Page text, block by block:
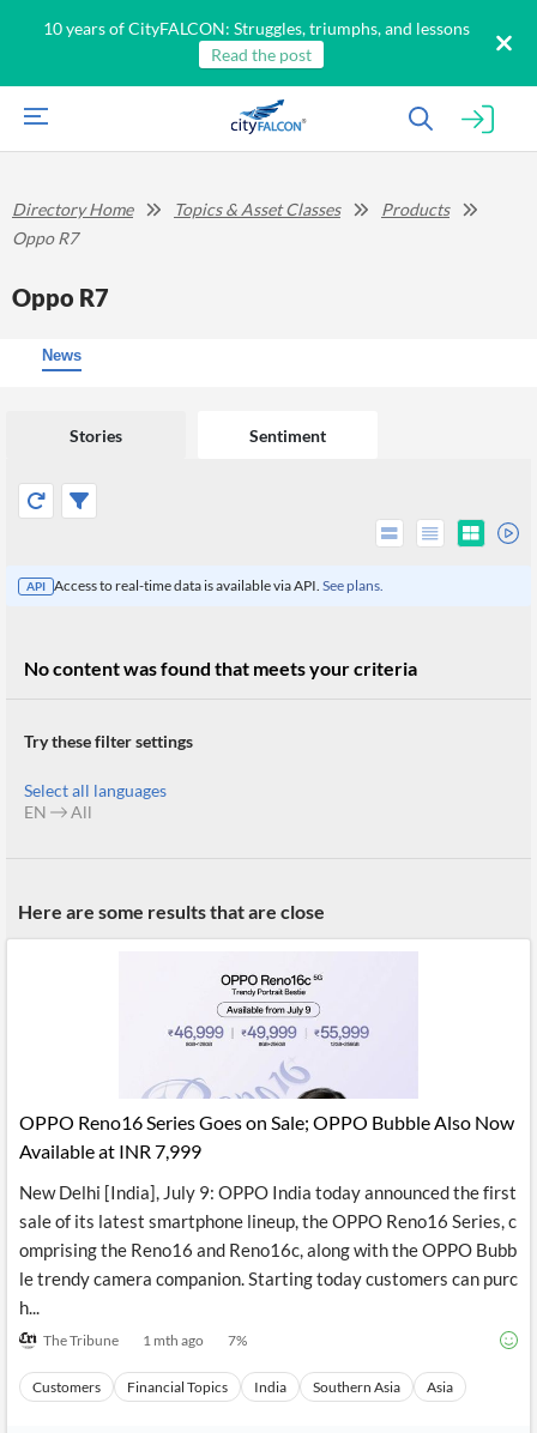
10 years of CityFALCON: Struggles, triumphs, and lessons
Read the post
Products
Retail
Reader
Extended
Financial
API
Entity and
Events
with NLP
and
Structure
Wealth
Financial
Advisors
P2P
Crowdfunding,
Institutional
Treasury
Score
Similar
Grouping
Charts
Key
Headlines
News
Insider
Transactions
Official
Company
Investor
UK
Directory Home Topics & Asset Classes
Products
Oppo R7
Oppo R7
News
Stories Sentiment
API Access to real-time data is available via API. See plans.
No content was found that meets your criteria
Try these filter settings
Select all languages
EN
All
Here are some results that are close
OPPO Reno16 Series Goes on Sale; OPPO Bubble Also Now
Available at INR 7,999
New Delhi [India], July 9: OPPO India today announced the first
sale of its latest smartphone lineup, the OPPO Reno16 Series, c
omprising the Reno16 and Reno16c, along with the OPPO Bubb
le trendy camera companion. Starting today customers can purc
h...
The Tribune 1 mth ago 7%
Customers Financial Topics India Southern Asia Asia